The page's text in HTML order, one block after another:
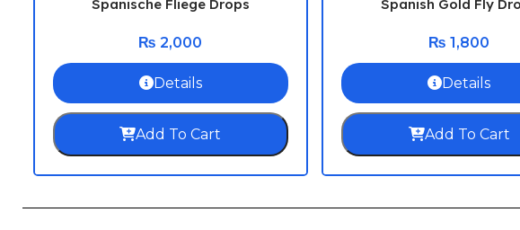
Spanische Fliege Drops
₨ 2,000
Details
Add To Cart
Spanish Gold Fly
₨ 1,800
Details
Add To Cart